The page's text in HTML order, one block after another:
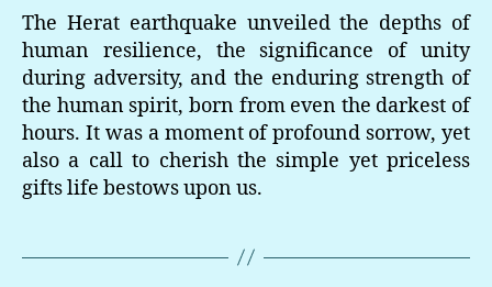
The Herat earthquake unveiled the depths of
human resilience, the significance of unity
during adversity, and the enduring strength of
the human spirit, born from even the darkest of
hours. It was a moment of profound sorrow, yet
also a call to cherish the simple yet priceless
gifts life bestows upon us.